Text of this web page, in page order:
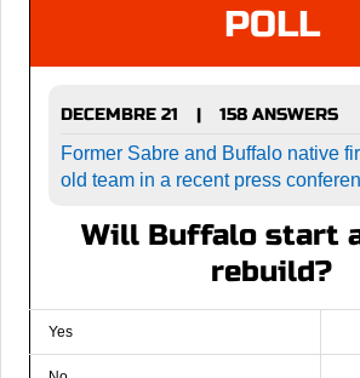
POLL
DECEMBRE 21 |
158 ANSWERS
Former Sabre and Buffalo native
old team in a recent press
Will Buffalo start
rebuild?
Yes